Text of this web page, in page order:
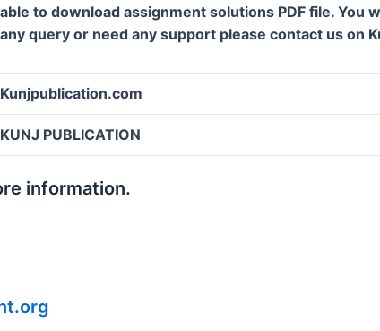
able to download assignment solutions PDF file. You
any query or need any support please contact us on
Kunjpublication.com
KUNJ PUBLICATION
information.